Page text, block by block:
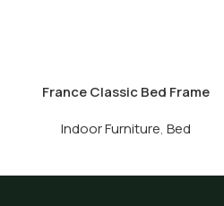
France Classic Bed Frame
Indoor Furniture, Bed